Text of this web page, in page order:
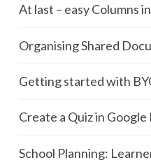
At last – easy Columns
Organising Shared
Getting started with
Create a Quiz in Google
School Planning: